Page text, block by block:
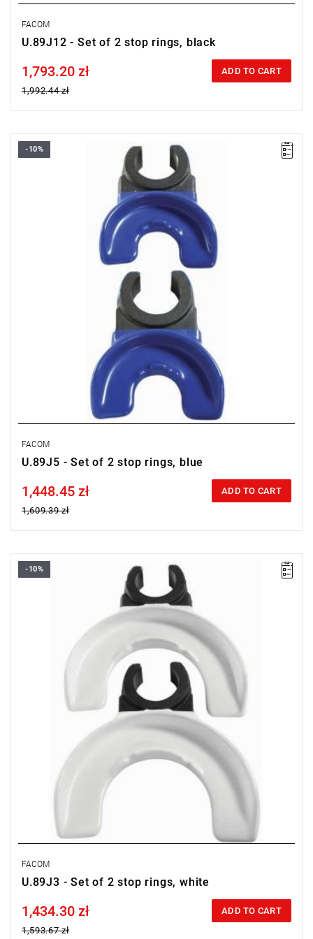
FACOM
U.89J12 - Set of 2 stop rings, black
Price tax included
1,793.20 zł
1,992.44 zł
ADD TO CART
-10%
FACOM
U.89J5 - Set of 2 stop rings, blue
Price tax included
1,448.45 zł
1,609.39 zł
ADD TO CART
-10%
FACOM
U.89J3 - Set of 2 stop rings, white
Price tax included
1,434.30 zł
1,593.67 zł
ADD TO CART